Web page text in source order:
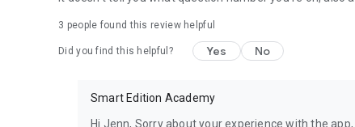
Cheatsheets
- Access cheat sheets for the most important
Community Support
- Join our study groups on facebook to get support on
3 people found this review helpful
Did you find this helpful? Yes No
Smart Edition Academy
Hi Jenn, Sorry about your experience with the